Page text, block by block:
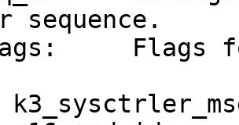
sequence.
message.